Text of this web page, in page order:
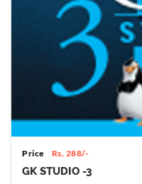
Price Rs. 288/-
GK STUDIO -3